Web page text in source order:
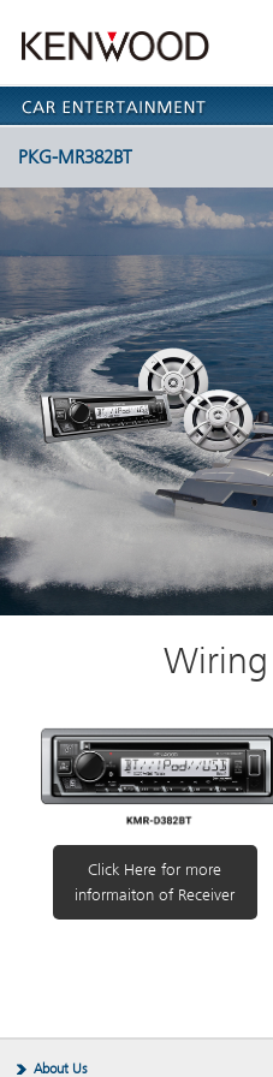
PKG-MR382BT
Click Here for more
informaiton of Receiver
About Us